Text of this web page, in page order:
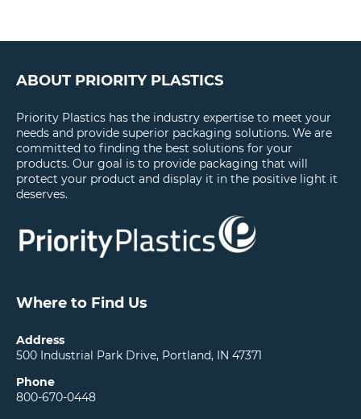
ABOUT PRIORITY PLASTICS
Priority Plastics has the industry expertise to meet your
needs and provide superior packaging solutions. We are
committed to finding the best solutions for your
products. Our goal is to provide packaging that will
protect your product and display it in the positive light it
deserves.
Where to Find Us
Address
500 Industrial Park Drive, Portland, IN 47371
Phone
800-670-0448